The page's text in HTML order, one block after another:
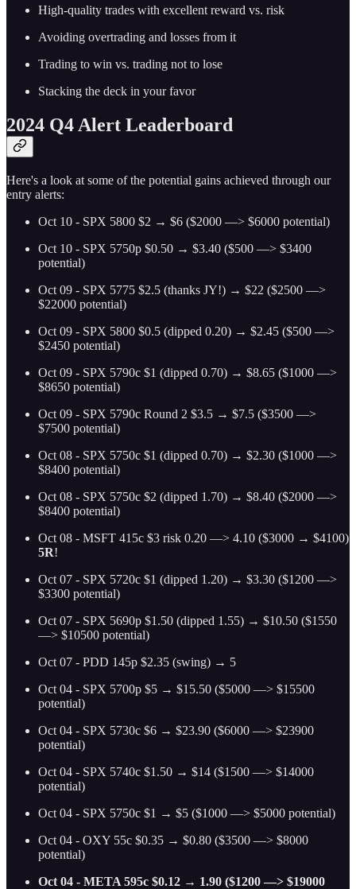
High-quality trades with excellent reward vs. risk
Avoiding overtrading and losses from it
Trading to win vs. trading not to lose
Stacking the deck in your favor
2024 Q4 Alert Leaderboard
Here's a look at some of the potential gains achieved through our
entry alerts:
Oct 10 - SPX 5800 $2 → $6 ($2000 —> $6000 potential)
Oct 10 - SPX 5750p $0.50 → $3.40 ($500 —> $3400
potential)
Oct 09 - SPX 5775 $2.5 (thanks JY!) → $22 ($2500 —>
$22000 potential)
Oct 09 - SPX 5800 $0.5 (dipped 0.20) → $2.45 ($500 —>
$2450 potential)
Oct 09 - SPX 5790c $1 (dipped 0.70) → $8.65 ($1000 —>
$8650 potential)
Oct 09 - SPX 5790c Round 2 $3.5 → $7.5 ($3500 —>
$7500 potential)
Oct 08 - SPX 5750c $1 (dipped 0.70) → $2.30 ($1000 —>
$8400 potential)
Oct 08 - SPX 5750c $2 (dipped 1.70) → $8.40 ($2000 —>
$8400 potential)
Oct 08 - MSFT 415c $3 risk 0.20 —> 4.10 ($3000 → $4100)
5R!
Oct 07 - SPX 5720c $1 (dipped 1.20) → $3.30 ($1200 —>
$3300 potential)
Oct 07 - SPX 5690p $1.50 (dipped 1.55) → $10.50 ($1550
—> $10500 potential)
Oct 07 - PDD 145p $2.35 (swing) → 5
Oct 04 - SPX 5700p $5 → $15.50 ($5000 —> $15500
potential)
Oct 04 - SPX 5730c $6 → $23.90 ($6000 —> $23900
potential)
Oct 04 - SPX 5740c $1.50 → $14 ($1500 —> $14000
potential)
Oct 04 - SPX 5750c $1 → $5 ($1000 —> $5000 potential)
Oct 04 - OXY 55c $0.35 → $0.80 ($3500 —> $8000
potential)
Oct 04 - META 595c $0.12 → 1.90 ($1200 —> $19000